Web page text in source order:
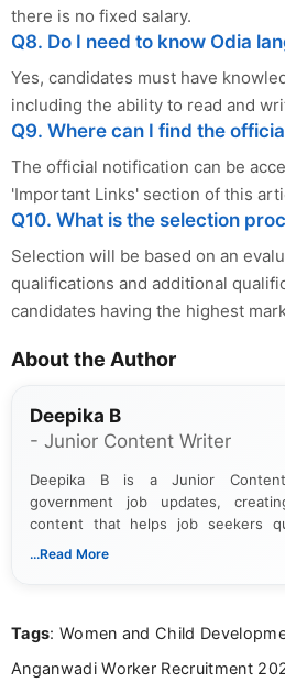
there is no fixed salary.
Q8. Do I need to know Odia
Yes, candidates must have
including the ability to read and
Q9. Where can I find the
The official notification can be
'Important Links' section of this
Q10. What is the selection
Selection will be based on an
qualifications and additional
candidates having the highest
About the Author
Deepika B
- Junior Content Writer
Deepika B is a Junior
government job updates,
content that helps job seekers
notifications. She holds a
...Read More
Tags: Women and Child
Anganwadi Worker Recruitment